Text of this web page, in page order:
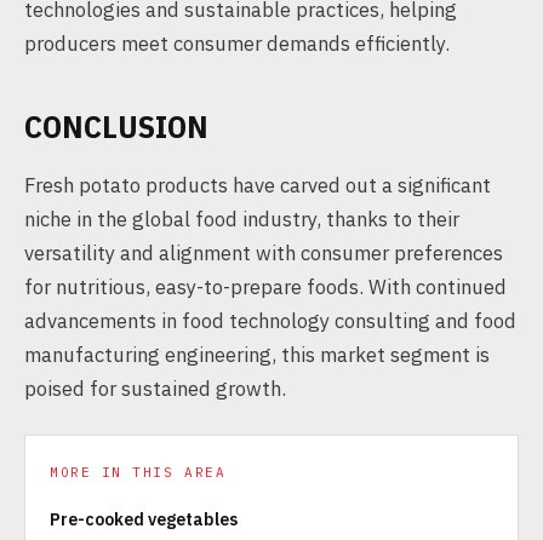
technologies and sustainable practices, helping
producers meet consumer demands efficiently.
CONCLUSION
Fresh potato products have carved out a significant
niche in the global food industry, thanks to their
versatility and alignment with consumer preferences
for nutritious, easy-to-prepare foods. With continued
advancements in food technology consulting and food
manufacturing engineering, this market segment is
poised for sustained growth.
MORE IN THIS AREA
Pre-cooked vegetables